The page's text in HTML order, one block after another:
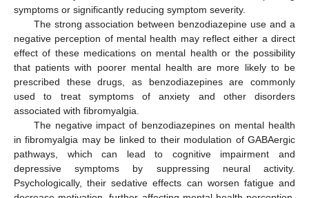
symptoms or significantly reducing symptom severity.
The strong association between benzodiazepine use and a
negative perception of mental health may reflect either a direct
effect of these medications on mental health or the possibility
that patients with poorer mental health are more likely to be
prescribed these drugs, as benzodiazepines are commonly
used to treat symptoms of anxiety and other disorders
associated with fibromyalgia.
The negative impact of benzodiazepines on mental health
in fibromyalgia may be linked to their modulation of GABAergic
pathways, which can lead to cognitive impairment and
depressive symptoms by suppressing neural activity.
Psychologically, their sedative effects can worsen fatigue and